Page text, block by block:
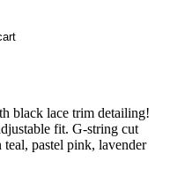
black lace trim detailing!
fit. G-string cut
pastel pink, lavender